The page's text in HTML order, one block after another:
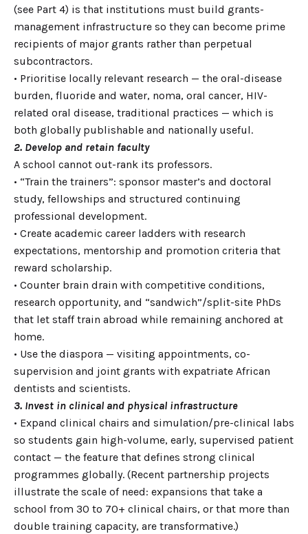
(see Part 4) is that institutions must build grants-
management infrastructure so they can become prime
recipients of major grants rather than perpetual
subcontractors.
• Prioritise locally relevant research — the oral-disease
burden, fluoride and water, noma, oral cancer, HIV-
related oral disease, traditional practices — which is
both globally publishable and nationally useful.
2. Develop and retain faculty
A school cannot out-rank its professors.
• “Train the trainers”: sponsor master’s and doctoral
study, fellowships and structured continuing
professional development.
• Create academic career ladders with research
expectations, mentorship and promotion criteria that
reward scholarship.
• Counter brain drain with competitive conditions,
research opportunity, and “sandwich”/split-site PhDs
that let staff train abroad while remaining anchored at
home.
• Use the diaspora — visiting appointments, co-
supervision and joint grants with expatriate African
dentists and scientists.
3. Invest in clinical and physical infrastructure
• Expand clinical chairs and simulation/pre-clinical labs
so students gain high-volume, early, supervised patient
contact — the feature that defines strong clinical
programmes globally. (Recent partnership projects
illustrate the scale of need: expansions that take a
school from 30 to 70+ clinical chairs, or that more than
double training capacity, are transformative.)